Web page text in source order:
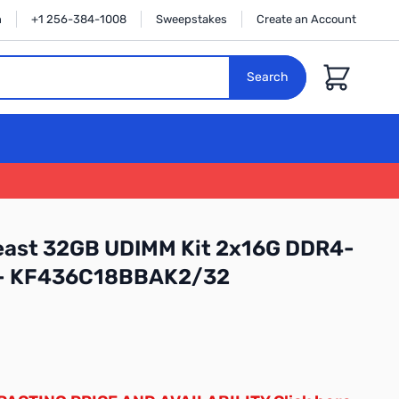
+1 256-384-1008 Sweepstakes Create an Account
Search
Cart
32GB UDIMM Kit 2x16G DDR4-
KF436C18BBAK2/32